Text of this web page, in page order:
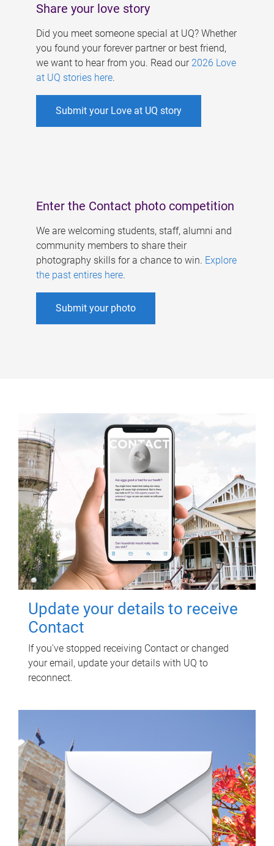
Share your love story
Did you meet someone special at UQ? Whether
you found your forever partner or best friend,
we want to hear from you. Read our 2026 Love
at UQ stories here.
Submit your Love at UQ story
Enter the Contact photo competition
We are welcoming students, staff, alumni and
community members to share their
photography skills for a chance to win. Explore
the past entires here.
Submit your photo
Update your details to receive
Contact
If you've stopped receiving Contact or changed
your email, update your details with UQ to
reconnect.